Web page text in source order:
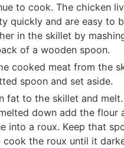
to cook. The chicken
quickly and are easy to
in the skillet by
of a wooden spoon.
cooked meat from the
spoon and set aside.
fat to the skillet and melt.
down add the flour
into a roux. Keep that
cook the roux until it